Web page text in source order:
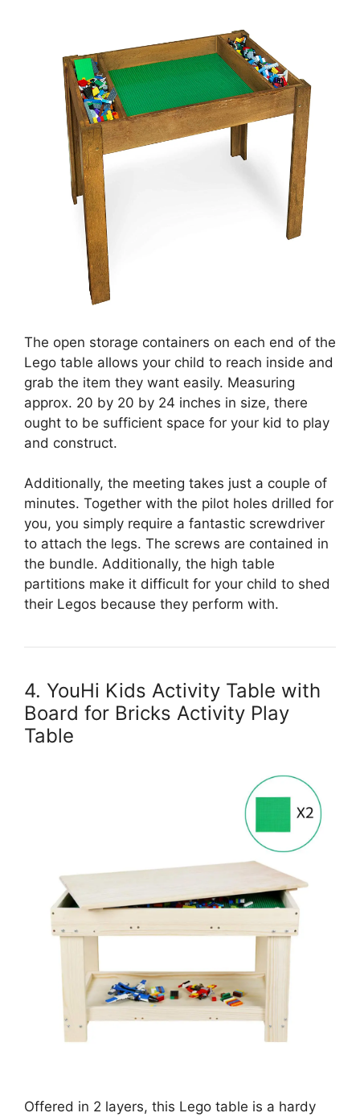
The open storage containers on each end of the
Lego table allows your child to reach inside and
grab the item they want easily. Measuring
approx. 20 by 20 by 24 inches in size, there
ought to be sufficient space for your kid to play
and construct.
Additionally, the meeting takes just a couple of
minutes. Together with the pilot holes drilled for
you, you simply require a fantastic screwdriver
to attach the legs. The screws are contained in
the bundle. Additionally, the high table
partitions make it difficult for your child to shed
their Legos because they perform with.
4. YouHi Kids Activity Table with
Board for Bricks Activity Play
Table
Offered in 2 layers, this Lego table is a hardy